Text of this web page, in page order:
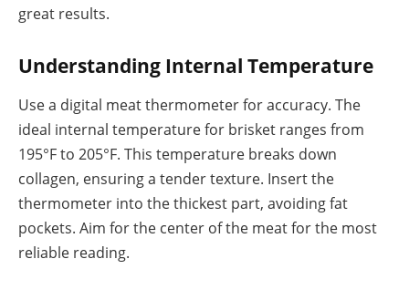
great results.
Understanding Internal Temperature
Use a digital meat thermometer for accuracy. The
ideal internal temperature for brisket ranges from
195°F to 205°F. This temperature breaks down
collagen, ensuring a tender texture. Insert the
thermometer into the thickest part, avoiding fat
pockets. Aim for the center of the meat for the most
reliable reading.